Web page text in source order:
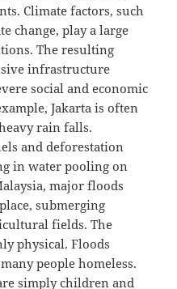
Climate factors, such
change, play a large
The resulting
infrastructure
social and economic
Jakarta is often
rain falls.
and deforestation
in water pooling on
major floods
submerging
fields. The
physical. Floods
people homeless.
simply children and